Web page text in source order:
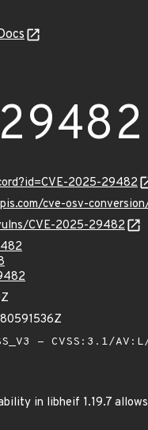
2025-29482
cve-osv-
CVE-2025-29482
- CVSS:3.1/
in libheif 1.19.7